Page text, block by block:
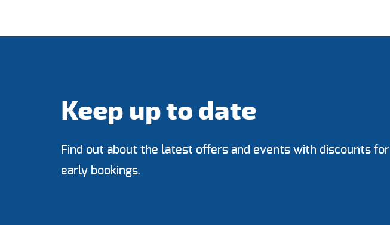
Keep up to date
Find out about the latest offers and events with discounts for
early bookings.